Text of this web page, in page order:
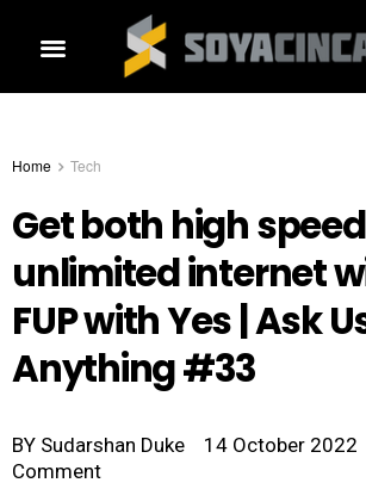
Home Tech
Get both high
unlimited internet
FUP with Yes | Ask
Anything #33
BY Sudarshan Duke 14 October 2022
Comment